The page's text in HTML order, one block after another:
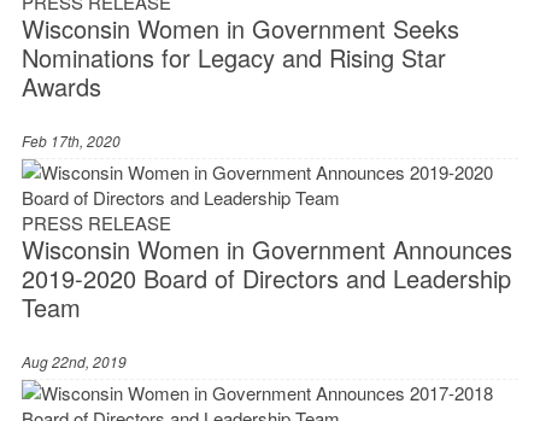
Wisconsin Women in Government Seeks
Nominations for Legacy and Rising Star
Awards
Feb 17th, 2020
PRESS RELEASE
Wisconsin Women in Government Announces
2019-2020 Board of Directors and Leadership
Team
Aug 22nd, 2019